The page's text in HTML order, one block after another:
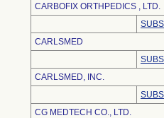
CARBOFIX ORTHPEDICS , LTD.
CARLSMED
CARLSMED, INC.
CG MEDTECH CO., LTD.